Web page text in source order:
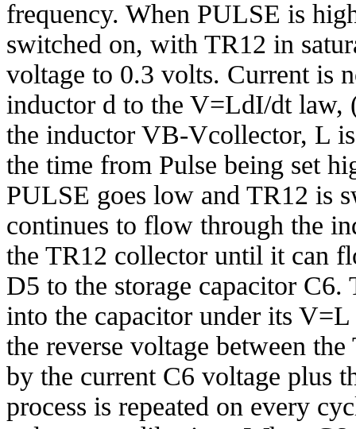
frequency. When PULSE is
switched on, with TR12 in
voltage to 0.3 volts. Current is
inductor d to the V=LdI/dt law,
the inductor VB-Vcollector, L
the time from Pulse being set
PULSE goes low and TR12 is
continues to flow through the
the TR12 collector until it can
D5 to the storage capacitor
into the capacitor under its
the reverse voltage between
by the current C6 voltage plus
process is repeated on every